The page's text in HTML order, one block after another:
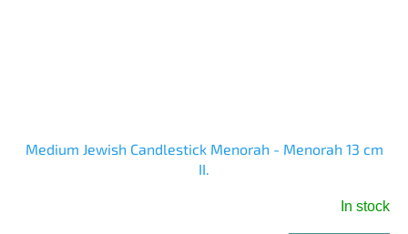
Medium Jewish Candlestick Menorah - Menorah 13 cm
II.
In stock